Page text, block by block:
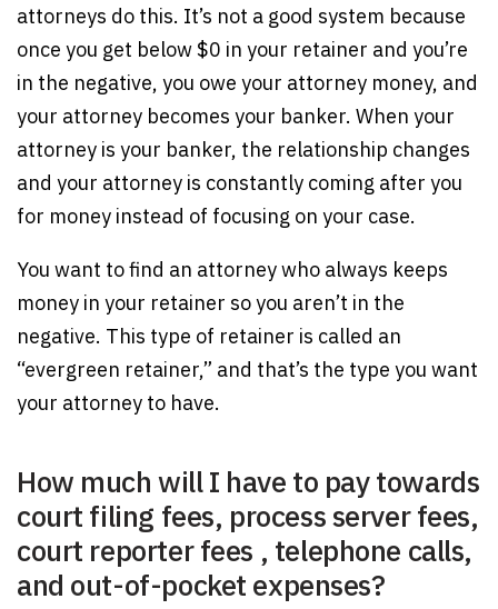
attorneys do this. It’s not a good system because
once you get below $0 in your retainer and you’re
in the negative, you owe your attorney money, and
your attorney becomes your banker. When your
attorney is your banker, the relationship changes
and your attorney is constantly coming after you
for money instead of focusing on your case.
You want to find an attorney who always keeps
money in your retainer so you aren’t in the
negative. This type of retainer is called an
“evergreen retainer,” and that’s the type you want
your attorney to have.
How much will I have to pay towards
court filing fees, process server fees,
court reporter fees , telephone calls,
and out-of-pocket expenses?